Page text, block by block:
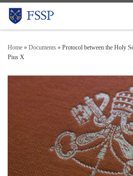
Skip to content
Home » Documents » Protocol between the Holy
Pius X